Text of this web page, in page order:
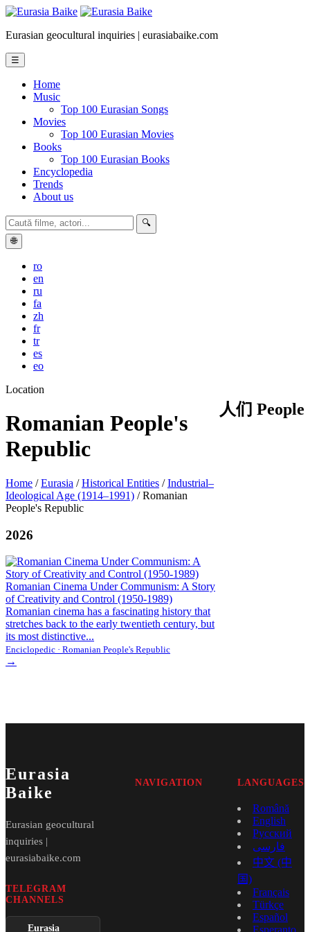
Eurasian geocultural inquiries | eurasiabaike.com
☰
Home
Music
Top 100 Eurasian Songs
Movies
Top 100 Eurasian Movies
Books
Top 100 Eurasian Books
Encyclopedia
Trends
About us
🔍
🌐
ro
en
ru
fa
zh
fr
tr
es
eo
Location
Romanian People's
Republic
Home /Eurasia /Historical Entities /Industrial–
Ideological Age (1914–1991) /Romanian
People's Republic
2026
Romanian Cinema Under Communism: A Story
of Creativity and Control (1950-1989)
Romanian cinema has a fascinating history that
stretches back to the early twentieth century, but
its most distinctive...
Enciclopedic · Romanian People's Republic
→
人们 People
Eurasia
Baike
Eurasian geocultural
inquiries |
eurasiabaike.com
TELEGRAM
CHANNELS
Eurasia
NAVIGATION LANGUAGES
Română
English
Русский
فارسی
中文 (中
国)
Français
Türkçe
Español